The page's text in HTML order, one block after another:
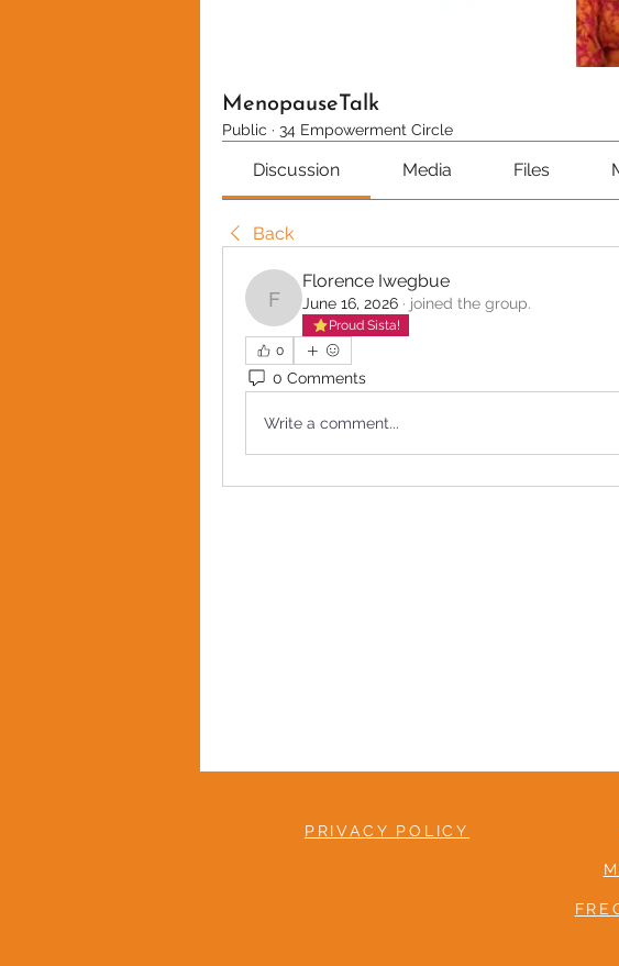
MenopauseTalk
Public · 34 Empowerment Circle
Discussion Media Files
Back
Florence Iwegbue
Florence Iwegbue
June 16, 2026 · joined the group.
Proud Sista!
0
0 Comments
Write a comment...
PRIVACY POLICY